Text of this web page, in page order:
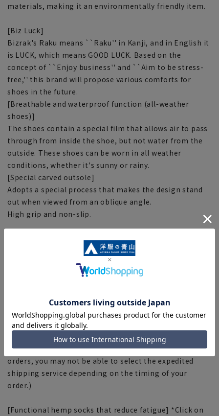
materials, making it an environmentally friendly item.
[Biz Luck]
Bizrak's Raku means ``Raku'' in Kanji, and in English it
is LUCK, which means GOOD LUCK. Based on the
concept of ``Enjoy business'' and ``Aim to be stress-
free,'' this brand will propose various comforts for
shoes in the future.
[Breathable and waterproof function (all-weather
shoes)]
The shoes contain a special film that allows air to pass
through from inside the shoe, but not water from the
outside. These shoes can be worn in all weather
conditions, whether it's sunny or rainy.
[Special carved outsole]
Adopts a special process that makes the design stand
out when viewed from an oblique angle.
High grip and non-slip.
[Notes regarding the product]
■The color tone of the actual product and the
published image may differ depending on the browser,
your monitor environment, and the lighting conditions
in the shooting environment such as indoors and
outdoors. Please note.
■Due to the fact that we share product inventory with
stores and mall sites, depending on the timing of your
order, items may be out of stock and your order may
not be completed. Please note. (For expedited shipping
orders, you may not be able to select the expedited
shipping service depending on the timing of your
order.)
[Functional hemp socks that reduce fatigue] *Click on